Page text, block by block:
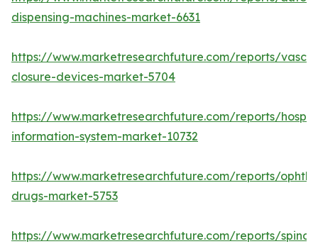
dispensing-machines-market-6631
https://www.marketresearchfuture.com/reports/
closure-devices-market-5704
https://www.marketresearchfuture.com/reports/
information-system-market-10732
https://www.marketresearchfuture.com/reports/
drugs-market-5753
https://www.marketresearchfuture.com/reports/spinal-